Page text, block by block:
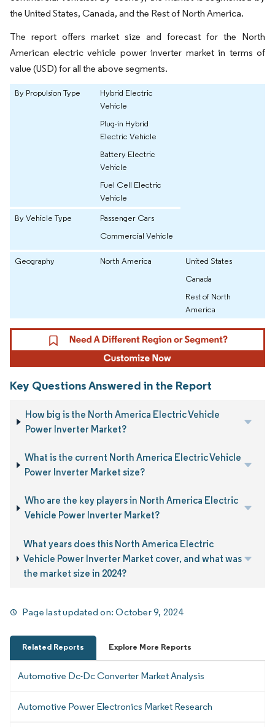
the United States, Canada, and the Rest of North America.
The report offers market size and forecast for the North
American electric vehicle power inverter market in terms of
value (USD) for all the above segments.
By Propulsion Type
Hybrid Electric
Vehicle
Plug-in Hybrid
Electric Vehicle
Battery Electric
Vehicle
Fuel Cell Electric
Vehicle
By Vehicle Type
Passenger Cars
Commercial Vehicle
Geography North America
United States
Canada
Rest of North
America
Key Questions Answered in the Report
How big is the North America Electric Vehicle
Power Inverter Market?
What is the current North America Electric Vehicle
Power Inverter Market size?
Who are the key players in North America Electric
Vehicle Power Inverter Market?
What years does this North America Electric
Vehicle Power Inverter Market cover, and what was
the market size in 2024?
Page last updated on:October 9, 2024
Related Reports Explore More Reports
Automotive Dc-Dc Converter Market Analysis
Automotive Power Electronics Market Research